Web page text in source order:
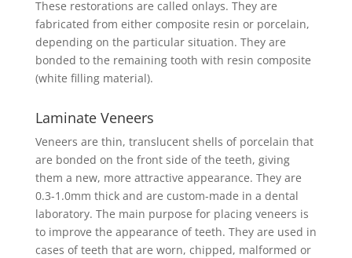
These restorations are called onlays. They are
fabricated from either composite resin or porcelain,
depending on the particular situation. They are
bonded to the remaining tooth with resin composite
(white filling material).
Laminate Veneers
Veneers are thin, translucent shells of porcelain that
are bonded on the front side of the teeth, giving
them a new, more attractive appearance. They are
0.3-1.0mm thick and are custom-made in a dental
laboratory. The main purpose for placing veneers is
to improve the appearance of teeth. They are used in
cases of teeth that are worn, chipped, malformed or